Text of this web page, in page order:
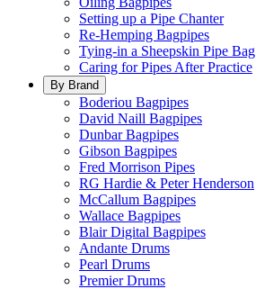
Setting up a Pipe Chanter
Re-Hemping Bagpipes
Tying-in a Sheepskin Pipe Bag
Caring for Pipes After Practice
By Brand
Boderiou Bagpipes
David Naill Bagpipes
Dunbar Bagpipes
Gibson Bagpipes
Fred Morrison Pipes
RG Hardie & Peter Henderson
McCallum Bagpipes
Wallace Bagpipes
Blair Digital Bagpipes
Andante Drums
Pearl Drums
Premier Drums